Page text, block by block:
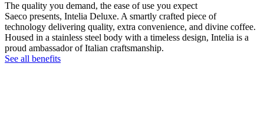
The quality you demand, the ease of use you expect
Saeco presents, Intelia Deluxe. A smartly crafted piece of
technology delivering quality, extra convenience, and divine coffee.
Housed in a stainless steel body with a timeless design, Intelia is a
proud ambassador of Italian craftsmanship.
See all benefits